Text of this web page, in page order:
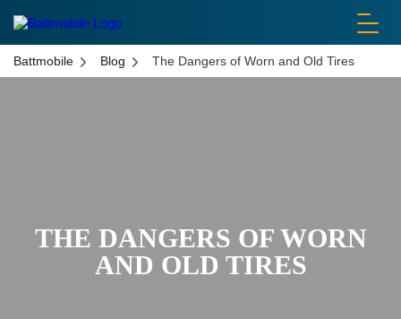
Battmobile Blog The Dangers of Worn and Old Tires
THE DANGERS OF WORN
AND OLD TIRES